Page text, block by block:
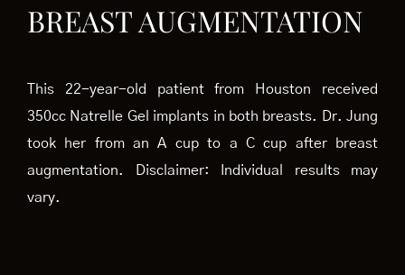
BREAST AUGMENTATION
This 22-year-old patient from Houston received
350cc Natrelle Gel implants in both breasts. Dr. Jung
took her from an A cup to a C cup after breast
augmentation. Disclaimer: Individual results may
vary.